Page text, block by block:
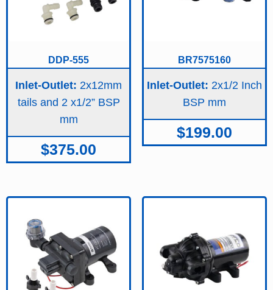
DDP-555
Inlet-Outlet: 2x12mm
tails and 2 x1/2” BSP
$375.00
BR7575160
Inlet-Outlet: 2x1/2 Inch
BSP
$199.00